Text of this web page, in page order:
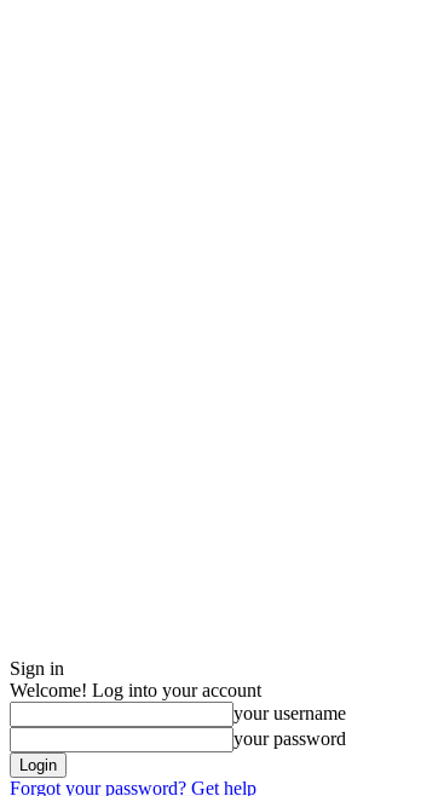
Sign in
Welcome! Log into your account
your username
your password
Forgot your password? Get help